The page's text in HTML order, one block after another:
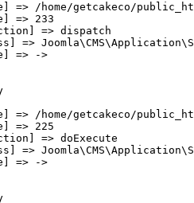
=> /home/getcakeco/
=> 233
=> dispatch
=>
=> ->
=> /home/getcakeco/
=> 225
=> doExecute
=>
=> ->